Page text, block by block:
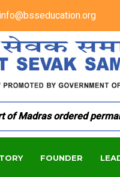
info@bsseducation.org
Madras ordered
FOUNDER